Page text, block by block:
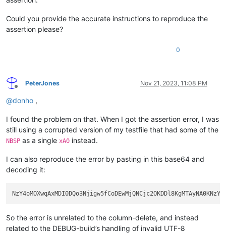
Could you provide the accurate instructions to reproduce the
assertion please?
0
Offline
PeterJones Nov 21, 2023, 11:08 PM
@donho ,
I found the problem on that. When I got the assertion error, I was
still using a corrupted version of my testfile that had some of the
NBSP as a single xA0 instead.
I can also reproduce the error by pasting in this base64 and
decoding it:
So the error is unrelated to the column-delete, and instead
related to the DEBUG-build’s handling of invalid UTF-8